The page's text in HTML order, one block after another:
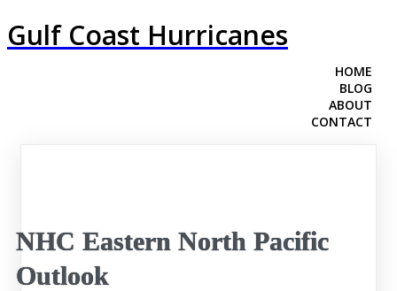
Gulf Coast Hurricanes
HOME
BLOG
ABOUT
CONTACT
NHC Eastern North Pacific
Outlook